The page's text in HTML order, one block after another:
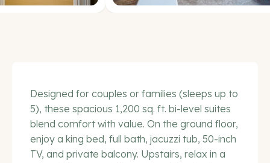
Designed for couples or families (sleeps up to
5), these spacious 1,200 sq. ft. bi-level suites
blend comfort with value. On the ground floor,
enjoy a king bed, full bath, jacuzzi tub, 50-inch
TV, and private balcony. Upstairs, relax in a